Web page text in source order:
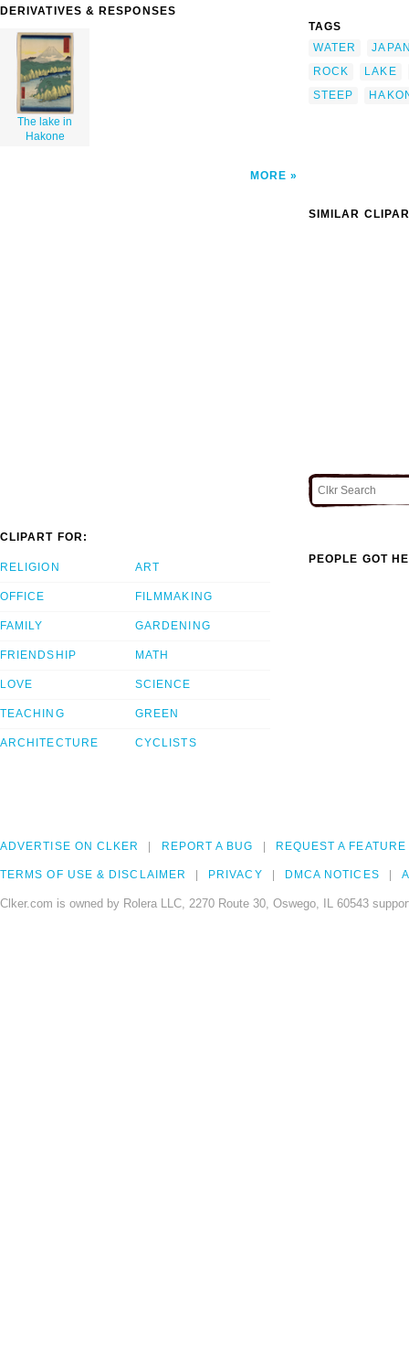
DERIVATIVES & RESPONSES
The lake in
Hakone
MORE
TAGS
WATER
ROCK
LAKE
STEEP
SIMILAR
CLIPART FOR:
RELIGION
OFFICE
FAMILY
FRIENDSHIP
LOVE
TEACHING
ARCHITECTURE
ART
FILMMAKING
GARDENING
MATH
SCIENCE
GREEN
CYCLISTS
PEOPLE GOT
ADVERTISE ON CLKER REPORT A BUG REQUEST A FEATURE
TERMS OF USE & DISCLAIMER PRIVACY DMCA NOTICES
Clker.com is owned by Rolera LLC, 2270 Route 30, Oswego, IL 60543